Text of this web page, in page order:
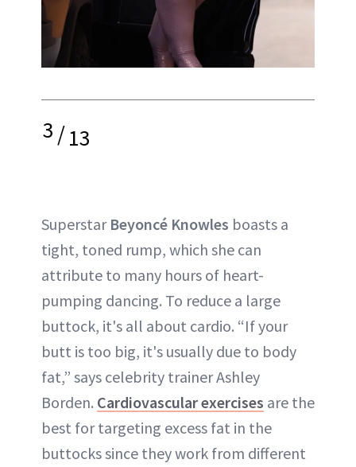
3/13
Superstar Beyoncé Knowles boasts a
tight, toned rump, which she can
attribute to many hours of heart-
pumping dancing. To reduce a large
buttock, it's all about cardio. “If your
butt is too big, it's usually due to body
fat,” says celebrity trainer Ashley
Borden. Cardiovascular exercises are the
best for targeting excess fat in the
buttocks since they work from different